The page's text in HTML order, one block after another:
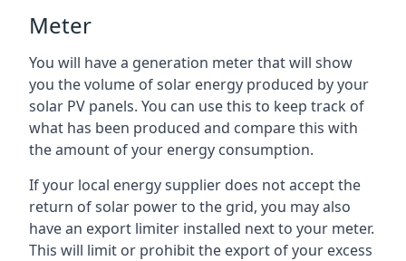
Meter
You will have a generation meter that will show
you the volume of solar energy produced by your
solar PV panels. You can use this to keep track of
what has been produced and compare this with
the amount of your energy consumption.
If your local energy supplier does not accept the
return of solar power to the grid, you may also
have an export limiter installed next to your meter.
This will limit or prohibit the export of your excess